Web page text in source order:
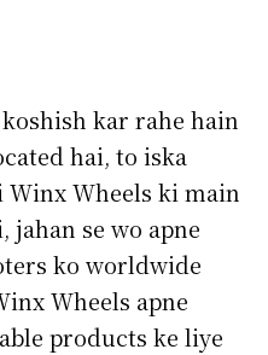
kar rahe hain
hai, to iska
Winx Wheels ki main
se wo apne
ko worldwide
Wheels apne
products ke liye